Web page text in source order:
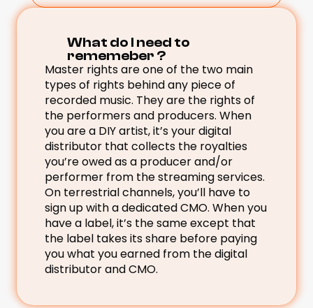
What do I need to
rememeber ?
Master rights are one of the two main
types of rights behind any piece of
recorded music. They are the rights of
the performers and producers. When
you are a DIY artist, it’s your digital
distributor that collects the royalties
you’re owed as a producer and/or
performer from the streaming services.
On terrestrial channels, you’ll have to
sign up with a dedicated CMO. When you
have a label, it’s the same except that
the label takes its share before paying
you what you earned from the digital
distributor and CMO.